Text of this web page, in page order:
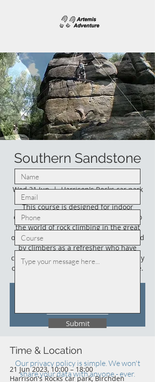
Southern Sandstone
Wed 21 Jun
  |
Harrison's Rocks car park
This course is designed for indoor
climbers who would like to venture into
the world of rock climbing in the great
outdoors. This course could also be used
by climbers as a refresher who have
climbed outdoors before (not necessarily
on sandstone) and who need an update.
See other events
Time & Location
21 Jun 2023, 10:00 – 18:00
Harrison's Rocks car park, Birchden
Submit
Our privacy policy is simple. We won't
share your data with anyone - ever.